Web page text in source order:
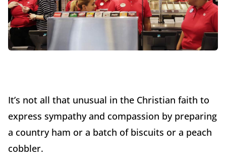
It’s not all that unusual in the Christian faith to
express sympathy and compassion by preparing
a country ham or a batch of biscuits or a peach
cobbler.